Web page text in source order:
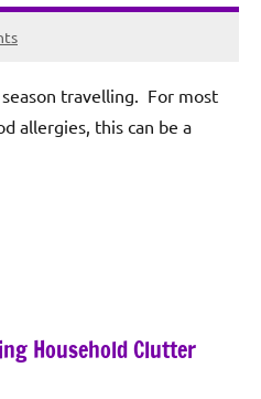
travelling. For most
allergies, this can be a
Household Clutter